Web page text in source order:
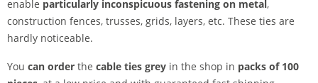
enable particularly inconspicuous fastening on metal,
construction fences, trusses, grids, layers, etc. These ties are
hardly noticeable.
You can order the cable ties grey in the shop in packs of 100